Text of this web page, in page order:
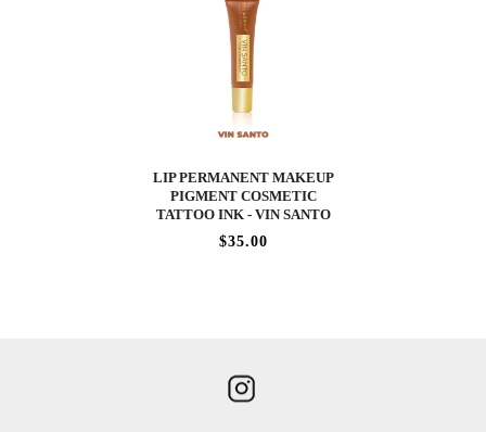
LIP PERMANENT MAKEUP
PIGMENT COSMETIC
TATTOO INK - VIN SANTO
$35.00